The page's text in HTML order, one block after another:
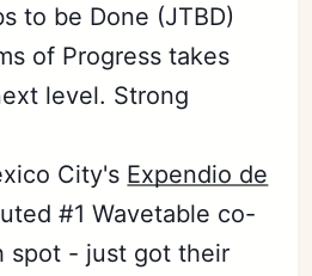
to be Done (JTBD)
of Progress takes
level. Strong
City's Expendio de
#1 Wavetable co-
spot - just got their